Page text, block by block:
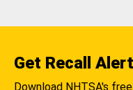
Get Recall
Download NHTSA's